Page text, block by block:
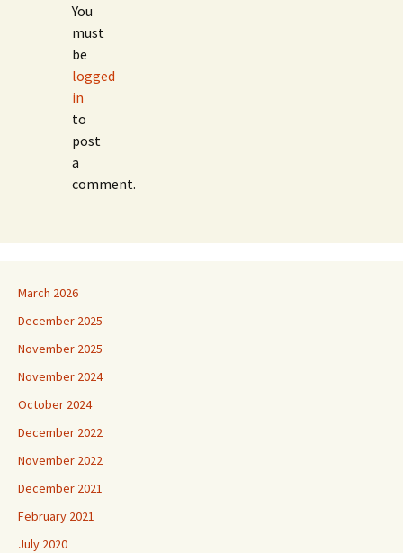
You
must
be
logged
in
to
post
a
comment.
March 2026
December 2025
November 2025
November 2024
October 2024
December 2022
November 2022
December 2021
February 2021
July 2020